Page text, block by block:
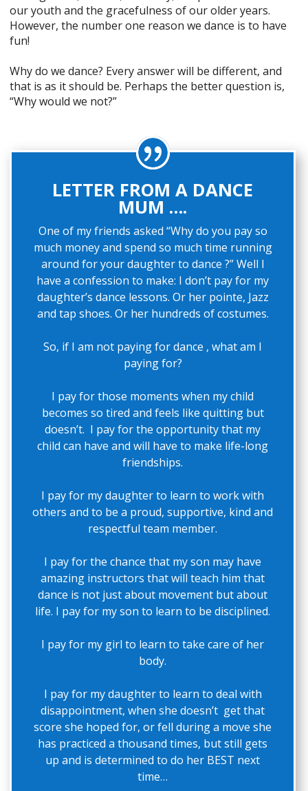
our youth and the gracefulness of our older years.
However, the number one reason we dance is to have
fun!
Why do we dance? Every answer will be different, and
that is as it should be. Perhaps the better question is,
“Why would we not?”
LETTER FROM A DANCE
MUM ….
One of my friends asked “Why do you pay so
much money and spend so much time running
around for your daughter to dance ?” Well I
have a confession to make: I don’t pay for my
daughter’s dance lessons. Or her pointe, Jazz
and tap shoes. Or her hundreds of costumes.
So, if I am not paying for dance , what am I
paying for?
I pay for those moments when my child
becomes so tired and feels like quitting but
doesn’t. I pay for the opportunity that my
child can have and will have to make life-long
friendships.
I pay for my daughter to learn to work with
others and to be a proud, supportive, kind and
respectful team member.
I pay for the chance that my son may have
amazing instructors that will teach him that
dance is not just about movement but about
life. I pay for my son to learn to be disciplined.
I pay for my girl to learn to take care of her
body.
I pay for my daughter to learn to deal with
disappointment, when she doesn’t get that
score she hoped for, or fell during a move she
has practiced a thousand times, but still gets
up and is determined to do her BEST next
time…